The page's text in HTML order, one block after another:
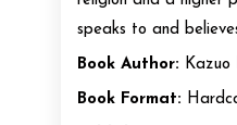
speaks to and
Book Author: Kazuo
Book Format: